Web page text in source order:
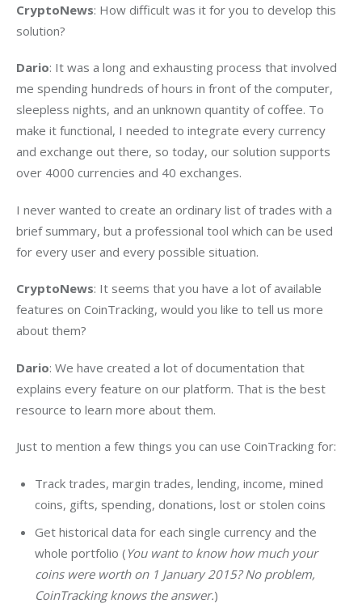
CryptoNews: How difficult was it for you to develop this
solution?
Dario: It was a long and exhausting process that involved
me spending hundreds of hours in front of the computer,
sleepless nights, and an unknown quantity of coffee. To
make it functional, I needed to integrate every currency
and exchange out there, so today, our solution supports
over 4000 currencies and 40 exchanges.
I never wanted to create an ordinary list of trades with a
brief summary, but a professional tool which can be used
for every user and every possible situation.
CryptoNews: It seems that you have a lot of available
features on CoinTracking, would you like to tell us more
about them?
Dario: We have created a lot of documentation that
explains every feature on our platform. That is the best
resource to learn more about them.
Just to mention a few things you can use CoinTracking for:
Track trades, margin trades, lending, income, mined
coins, gifts, spending, donations, lost or stolen coins
Get historical data for each single currency and the
whole portfolio ( You want to know how much your
coins were worth on 1 January 2015? No problem,
CoinTracking knows the answer.)